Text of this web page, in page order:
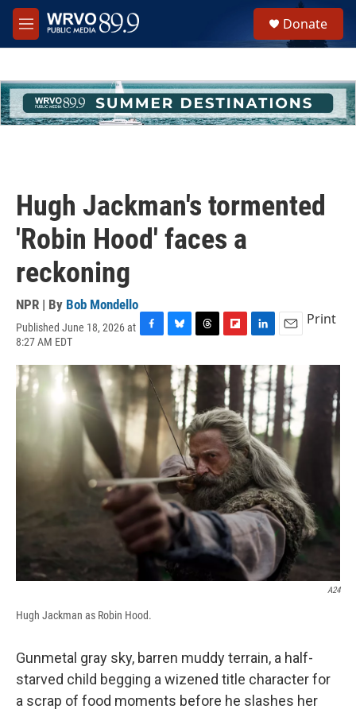
Skip to main content
M
e
h
u
e
Donate
Hugh Jackman's tormented
'Robin Hood' faces a
reckoning
NPR | By Bob Mondello
Published June 18, 2026 at
8:27 AM EDT
c
e
b
o
o
k
u
e
s
k
y
r
e
a
d
s
i
p
b
o
a
r
d
n
k
e
d
I
n
a
Print
A24
Hugh Jackman as Robin Hood.
Gunmetal gray sky, barren muddy terrain, a half-
starved child begging a wizened title character for
a scrap of food moments before he slashes her